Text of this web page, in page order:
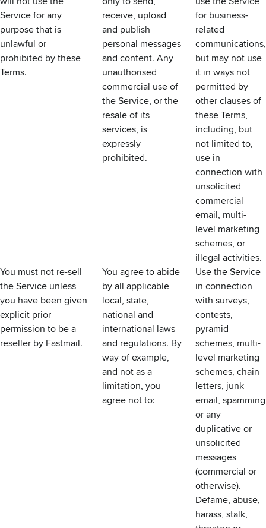
Service for any
purpose that is
unlawful or
prohibited by these
Terms.
receive, upload
and publish
personal messages
and content. Any
unauthorised
commercial use of
the Service, or the
resale of its
services, is
expressly
prohibited.
for business-
related
communications,
but may not use
it in ways not
permitted by
other clauses of
these Terms,
including, but
not limited to,
use in
connection with
unsolicited
commercial
email, multi-
level marketing
schemes, or
illegal activities.
You must not re-sell
the Service unless
you have been given
explicit prior
permission to be a
reseller by Fastmail.
You agree to abide
by all applicable
local, state,
national and
international laws
and regulations. By
way of example,
and not as a
limitation, you
agree not to:
Use the Service
in connection
with surveys,
contests,
pyramid
schemes, multi-
level marketing
schemes, chain
letters, junk
email, spamming
or any
duplicative or
unsolicited
messages
(commercial or
otherwise).
Defame, abuse,
harass, stalk,